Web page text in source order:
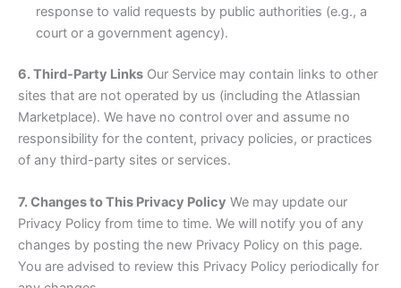
response to valid requests by public authorities (e.g., a
court or a government agency).
6. Third-Party Links Our Service may contain links to other
sites that are not operated by us (including the Atlassian
Marketplace). We have no control over and assume no
responsibility for the content, privacy policies, or practices
of any third-party sites or services.
7. Changes to This Privacy Policy We may update our
Privacy Policy from time to time. We will notify you of any
changes by posting the new Privacy Policy on this page.
You are advised to review this Privacy Policy periodically for